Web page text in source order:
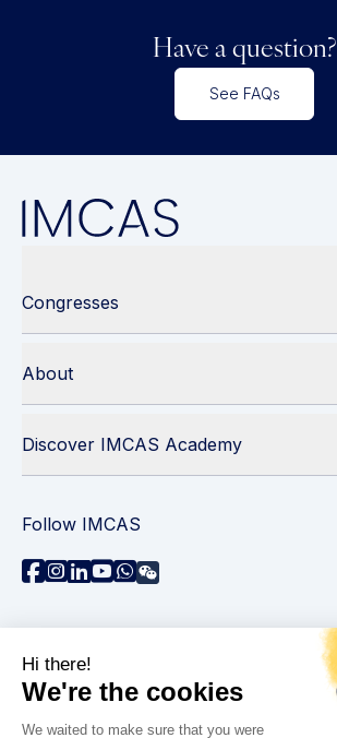
Have a question?
See FAQs
Congresses
About
Discover IMCAS Academy
Follow IMCAS
Contact us
Read FAQs